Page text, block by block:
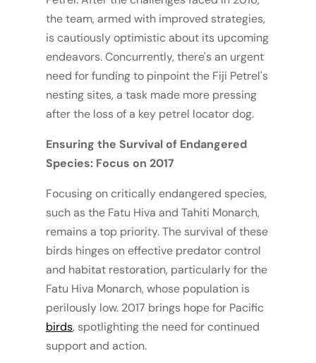
the team, armed with improved strategies,
is cautiously optimistic about its upcoming
endeavors. Concurrently, there's an urgent
need for funding to pinpoint the Fiji Petrel's
nesting sites, a task made more pressing
after the loss of a key petrel locator dog.
Ensuring the Survival of Endangered
Species: Focus on 2017
Focusing on critically endangered species,
such as the Fatu Hiva and Tahiti Monarch,
remains a top priority. The survival of these
birds hinges on effective predator control
and habitat restoration, particularly for the
Fatu Hiva Monarch, whose population is
perilously low. 2017 brings hope for Pacific
birds, spotlighting the need for continued
support and action.